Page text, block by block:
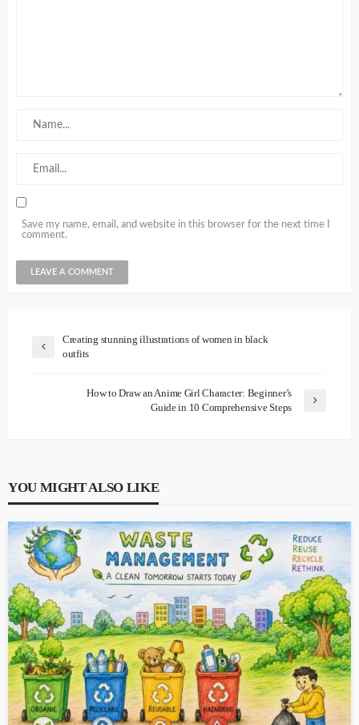
Save my name, email, and website in this browser for the next time I
comment.
Creating stunning illustrations of women in black
outfits
How to Draw an Anime Girl Character: Beginner’s
Guide in 10 Comprehensive Steps
YOU MIGHT ALSO LIKE